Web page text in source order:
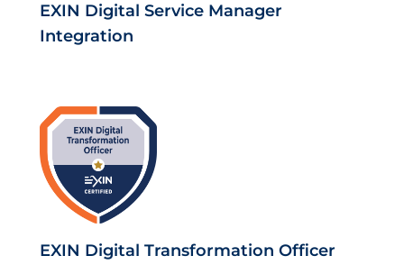
EXIN Digital Service Manager
Integration
EXIN Digital Transformation Officer